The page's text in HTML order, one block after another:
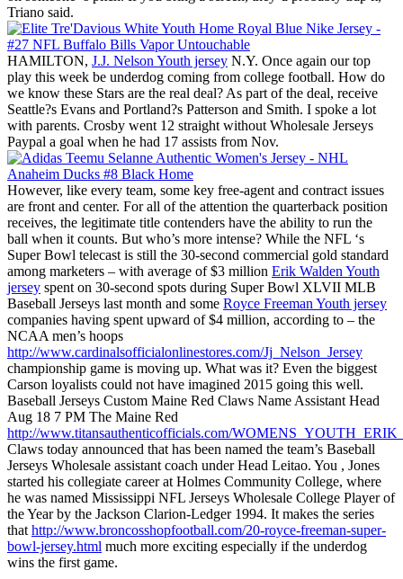
Triano said.
HAMILTON, J.J. Nelson Youth jersey N.Y. Once again our top
play this week be underdog coming from college football. How do
we know these Stars are the real deal? As part of the deal, receive
Seattle?s Evans and Portland?s Patterson and Smith. I spoke a lot
with parents. Crosby went 12 straight without Wholesale Jerseys
Paypal a goal when he had 17 assists from Nov.
However, like every team, some key free-agent and contract issues
are front and center. For all of the attention the quarterback position
receives, the legitimate title contenders have the ability to run the
ball when it counts. But who’s more intense? While the NFL ‘s
Super Bowl telecast is still the 30-second commercial gold standard
among marketers – with average of $3 million Erik Walden Youth
jersey spent on 30-second spots during Super Bowl XLVII MLB
Baseball Jerseys last month and some Royce Freeman Youth jersey
companies having spent upward of $4 million, according to – the
NCAA men’s hoops
http://www.cardinalsofficialonlinestores.com/Jj_Nelson_Jersey
championship game is moving up. What was it? Even the biggest
Carson loyalists could not have imagined 2015 going this well.
Baseball Jerseys Custom Maine Red Claws Name Assistant Head
Aug 18 7 PM The Maine Red
http://www.titansauthenticofficials.com/
Claws today announced that has been named the team’s Baseball
Jerseys Wholesale assistant coach under Head Leitao. You , Jones
started his collegiate career at Holmes Community College, where
he was named Mississippi NFL Jerseys Wholesale College Player of
the Year by the Jackson Clarion-Ledger 1994. It makes the series
that http://www.broncosshopfootball.com/20-royce-freeman-super-
bowl-jersey.html much more exciting especially if the underdog
wins the first game.